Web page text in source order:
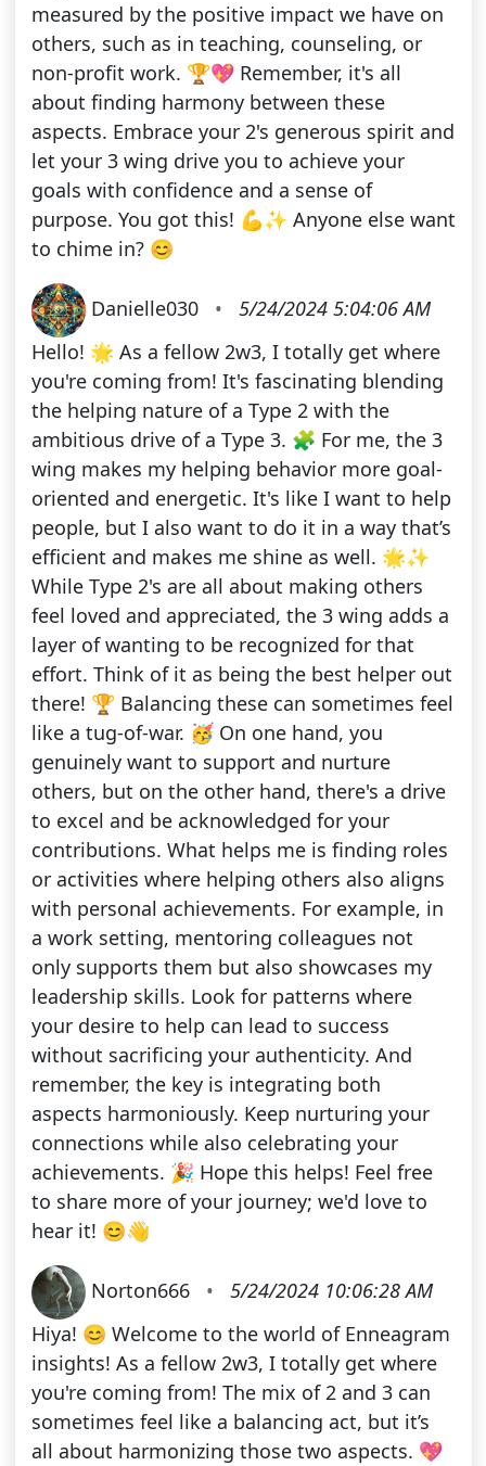
measured by the positive impact we have on
others, such as in teaching, counseling, or
non-profit work. 🏆💖 Remember, it's all
about finding harmony between these
aspects. Embrace your 2's generous spirit and
let your 3 wing drive you to achieve your
goals with confidence and a sense of
purpose. You got this! 💪✨ Anyone else want
to chime in? 😊
Danielle030 •
5/24/2024 5:04:06 AM
Hello! 🌟 As a fellow 2w3, I totally get where
you're coming from! It's fascinating blending
the helping nature of a Type 2 with the
ambitious drive of a Type 3. 🧩 For me, the 3
wing makes my helping behavior more goal-
oriented and energetic. It's like I want to help
people, but I also want to do it in a way that’s
efficient and makes me shine as well. 🌟✨
While Type 2's are all about making others
feel loved and appreciated, the 3 wing adds a
layer of wanting to be recognized for that
effort. Think of it as being the best helper out
there! 🏆 Balancing these can sometimes feel
like a tug-of-war. 🥳 On one hand, you
genuinely want to support and nurture
others, but on the other hand, there's a drive
to excel and be acknowledged for your
contributions. What helps me is finding roles
or activities where helping others also aligns
with personal achievements. For example, in
a work setting, mentoring colleagues not
only supports them but also showcases my
leadership skills. Look for patterns where
your desire to help can lead to success
without sacrificing your authenticity. And
remember, the key is integrating both
aspects harmoniously. Keep nurturing your
connections while also celebrating your
achievements. 🎉 Hope this helps! Feel free
to share more of your journey; we'd love to
hear it! 😊👋
Norton666 •
5/24/2024 10:06:28 AM
Hiya! 😊 Welcome to the world of Enneagram
insights! As a fellow 2w3, I totally get where
you're coming from! The mix of 2 and 3 can
sometimes feel like a balancing act, but it’s
all about harmonizing those two aspects. 💖